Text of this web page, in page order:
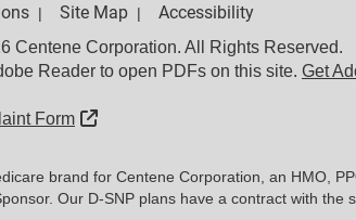
| Site Map | Accessibility
Centene Corporation. All Rights Reserved.
Reader to open PDFs on this site. Get
Form External Link
brand for Centene Corporation, an HMO,
Our D-SNP plans have a contract with